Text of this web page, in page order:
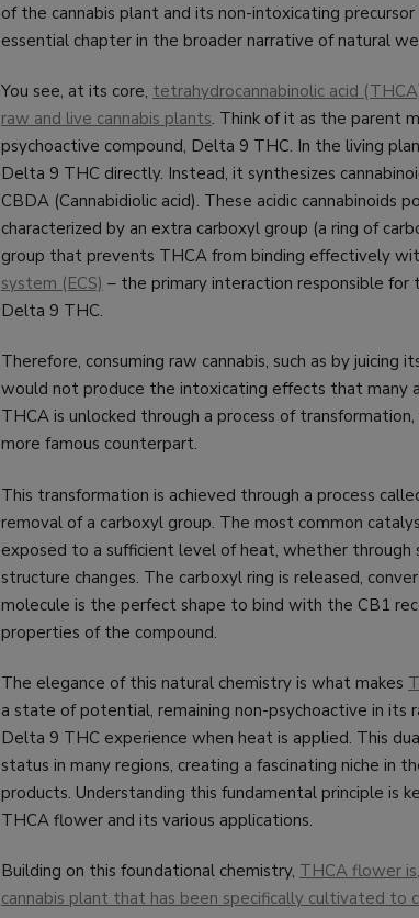
of the cannabis plant and its non-intoxicating
essential chapter in the broader narrative of natural
You see, at its core, tetrahydrocannabinolic acid
raw and live cannabis plants. Think of it as the parent
psychoactive compound, Delta 9 THC. In the living
Delta 9 THC directly. Instead, it synthesizes
CBDA (Cannabidiolic acid). These acidic cannabinoids
characterized by an extra carboxyl group (a ring of
group that prevents THCA from binding effectively
system (ECS) – the primary interaction responsible for
Delta 9 THC.
Therefore, consuming raw cannabis, such as by juicing
would not produce the intoxicating effects that
THCA is unlocked through a process of
more famous counterpart.
This transformation is achieved through a process
removal of a carboxyl group. The most common
exposed to a sufficient level of heat, whether through
structure changes. The carboxyl ring is released,
molecule is the perfect shape to bind with the CB1
properties of the compound.
The elegance of this natural chemistry is what makes
a state of potential, remaining non-psychoactive in
Delta 9 THC experience when heat is applied. This
status in many regions, creating a fascinating niche in
products. Understanding this fundamental principle is
THCA flower and its various applications.
Building on this foundational chemistry, THCA flower
cannabis plant that has been specifically cultivated to